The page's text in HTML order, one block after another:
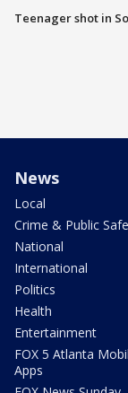
Teenager shot in
News
Local
Crime & Public
National
International
Politics
Health
Entertainment
FOX 5 Atlanta
Apps